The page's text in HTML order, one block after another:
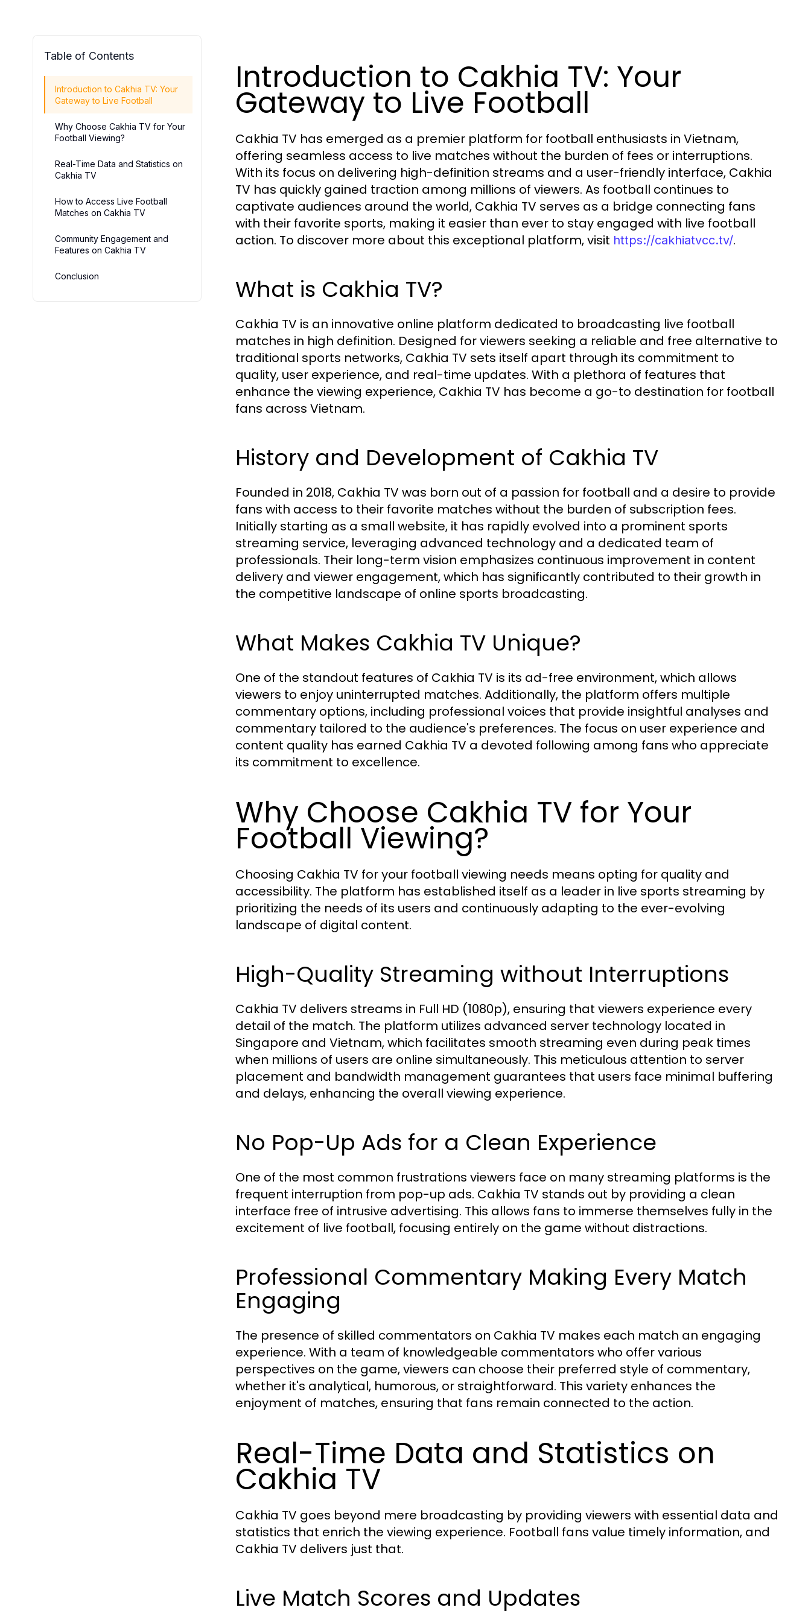
Table of Contents
Introduction to Cakhia TV: Your
Gateway to Live Football
Why Choose Cakhia TV for Your
Football Viewing?
Real-Time Data and Statistics on
Cakhia TV
How to Access Live Football
Matches on Cakhia TV
Community Engagement and
Features on Cakhia TV
Conclusion
Introduction to Cakhia TV: Your
Gateway to Live Football
Cakhia TV has emerged as a premier platform for football enthusiasts in Vietnam,
offering seamless access to live matches without the burden of fees or interruptions.
With its focus on delivering high-definition streams and a user-friendly interface, Cakhia
TV has quickly gained traction among millions of viewers. As football continues to
captivate audiences around the world, Cakhia TV serves as a bridge connecting fans
with their favorite sports, making it easier than ever to stay engaged with live football
action. To discover more about this exceptional platform, visit https://cakhiatvcc.tv/.
What is Cakhia TV?
Cakhia TV is an innovative online platform dedicated to broadcasting live football
matches in high definition. Designed for viewers seeking a reliable and free alternative to
traditional sports networks, Cakhia TV sets itself apart through its commitment to
quality, user experience, and real-time updates. With a plethora of features that
enhance the viewing experience, Cakhia TV has become a go-to destination for football
fans across Vietnam.
History and Development of Cakhia TV
Founded in 2018, Cakhia TV was born out of a passion for football and a desire to provide
fans with access to their favorite matches without the burden of subscription fees.
Initially starting as a small website, it has rapidly evolved into a prominent sports
streaming service, leveraging advanced technology and a dedicated team of
professionals. Their long-term vision emphasizes continuous improvement in content
delivery and viewer engagement, which has significantly contributed to their growth in
the competitive landscape of online sports broadcasting.
What Makes Cakhia TV Unique?
One of the standout features of Cakhia TV is its ad-free environment, which allows
viewers to enjoy uninterrupted matches. Additionally, the platform offers multiple
commentary options, including professional voices that provide insightful analyses and
commentary tailored to the audience's preferences. The focus on user experience and
content quality has earned Cakhia TV a devoted following among fans who appreciate
its commitment to excellence.
Why Choose Cakhia TV for Your
Football Viewing?
Choosing Cakhia TV for your football viewing needs means opting for quality and
accessibility. The platform has established itself as a leader in live sports streaming by
prioritizing the needs of its users and continuously adapting to the ever-evolving
landscape of digital content.
High-Quality Streaming without Interruptions
Cakhia TV delivers streams in Full HD (1080p), ensuring that viewers experience every
detail of the match. The platform utilizes advanced server technology located in
Singapore and Vietnam, which facilitates smooth streaming even during peak times
when millions of users are online simultaneously. This meticulous attention to server
placement and bandwidth management guarantees that users face minimal buffering
and delays, enhancing the overall viewing experience.
No Pop-Up Ads for a Clean Experience
One of the most common frustrations viewers face on many streaming platforms is the
frequent interruption from pop-up ads. Cakhia TV stands out by providing a clean
interface free of intrusive advertising. This allows fans to immerse themselves fully in the
excitement of live football, focusing entirely on the game without distractions.
Professional Commentary Making Every Match
Engaging
The presence of skilled commentators on Cakhia TV makes each match an engaging
experience. With a team of knowledgeable commentators who offer various
perspectives on the game, viewers can choose their preferred style of commentary,
whether it's analytical, humorous, or straightforward. This variety enhances the
enjoyment of matches, ensuring that fans remain connected to the action.
Real-Time Data and Statistics on
Cakhia TV
Cakhia TV goes beyond mere broadcasting by providing viewers with essential data and
statistics that enrich the viewing experience. Football fans value timely information, and
Cakhia TV delivers just that.
Live Match Scores and Updates